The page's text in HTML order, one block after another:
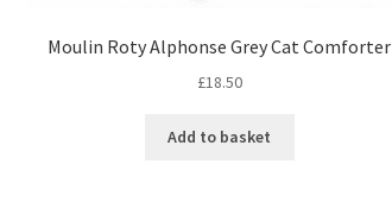
Moulin Roty Alphonse Grey Cat Comforter
£18.50
Add to basket